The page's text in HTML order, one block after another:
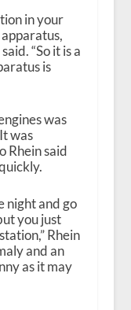
in your
“So it is a
is
was
was
Rhein said
night and go
you just
Rhein
and an
as it may